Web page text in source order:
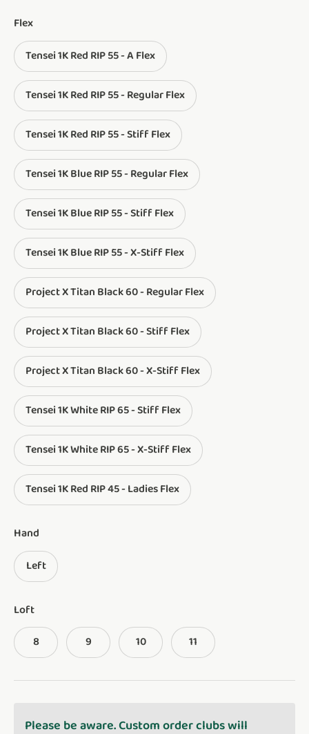
Flex
Tensei 1K Red RIP 55 - A Flex
Tensei 1K Red RIP 55 - Regular Flex
Tensei 1K Red RIP 55 - Stiff Flex
Tensei 1K Blue RIP 55 - Regular Flex
Tensei 1K Blue RIP 55 - Stiff Flex
Tensei 1K Blue RIP 55 - X-Stiff Flex
Project X Titan Black 60 - Regular Flex
Project X Titan Black 60 - Stiff Flex
Project X Titan Black 60 - X-Stiff Flex
Tensei 1K White RIP 65 - Stiff Flex
Tensei 1K White RIP 65 - X-Stiff Flex
Tensei 1K Red RIP 45 - Ladies Flex
Hand
Left
Loft
8 9 10 11
Please be aware. Custom order clubs will